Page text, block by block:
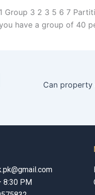
3 2 3 5 6 7
have a group of 40
8:30 PM